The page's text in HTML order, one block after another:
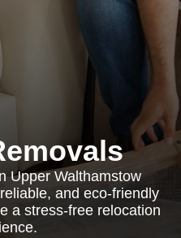
Upper Walthamstow
and eco-friendly
a stress-free relocation